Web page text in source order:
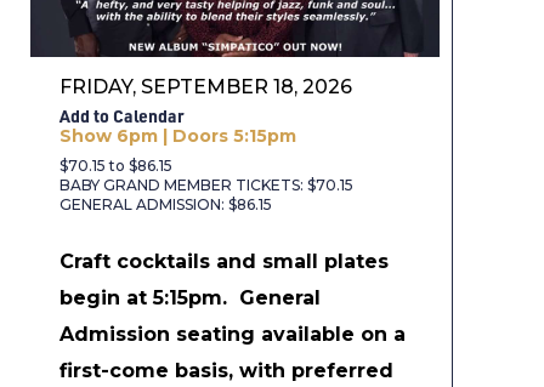
FRIDAY, SEPTEMBER 18, 2026
Add to Calendar
Show 6pm | Doors 5:15pm
$70.15 to $86.15
BABY GRAND MEMBER TICKETS: $70.15
GENERAL ADMISSION: $86.15
Craft cocktails and small plates
begin at 5:15pm. General
Admission seating available on a
first-come basis, with preferred